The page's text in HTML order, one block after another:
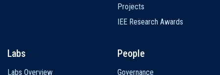
Projects
IEE Research Awards
Labs
Labs Overview
People
Governance